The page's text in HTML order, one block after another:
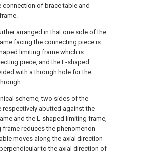
connection of brace table and
arranged in that one side of the
facing the connecting piece is
limiting frame which is
piece, and the L-shaped
with a through hole for the
scheme, two sides of the
respectively abutted against the
and the L-shaped limiting frame,
frame reduces the phenomenon
moves along the axial direction
to the axial direction of